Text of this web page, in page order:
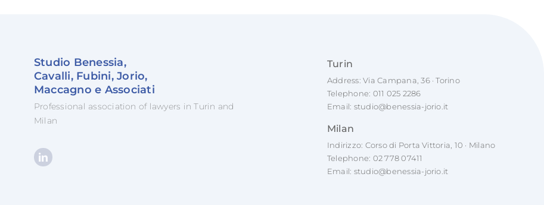
Studio Benessia,
Cavalli, Fubini, Jorio,
Maccagno e Associati
Professional association of lawyers in Turin and
Milan
Turin
Address: Via Campana, 36 · Torino
Telephone: 011 025 2286
Email: studio@benessia-jorio.it
Milan
Indirizzo: Corso di Porta Vittoria, 10 · Milano
Telephone: 02 778 07411
Email: studio@benessia-jorio.it